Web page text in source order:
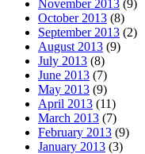
November 2013 (9)
October 2013 (8)
September 2013 (2)
August 2013 (9)
July 2013 (8)
June 2013 (7)
May 2013 (9)
April 2013 (11)
March 2013 (7)
February 2013 (9)
January 2013 (3)